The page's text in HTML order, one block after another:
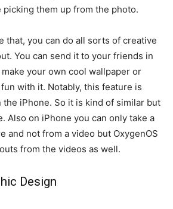
picking them up from the photo.
that, you can do all sorts of creative
You can send it to your friends in
your own cool wallpaper or
with it. Notably, this feature is
the iPhone. So it is kind of similar but
Also on iPhone you can only take a
and not from a video but OxygenOS
from the videos as well.
Design